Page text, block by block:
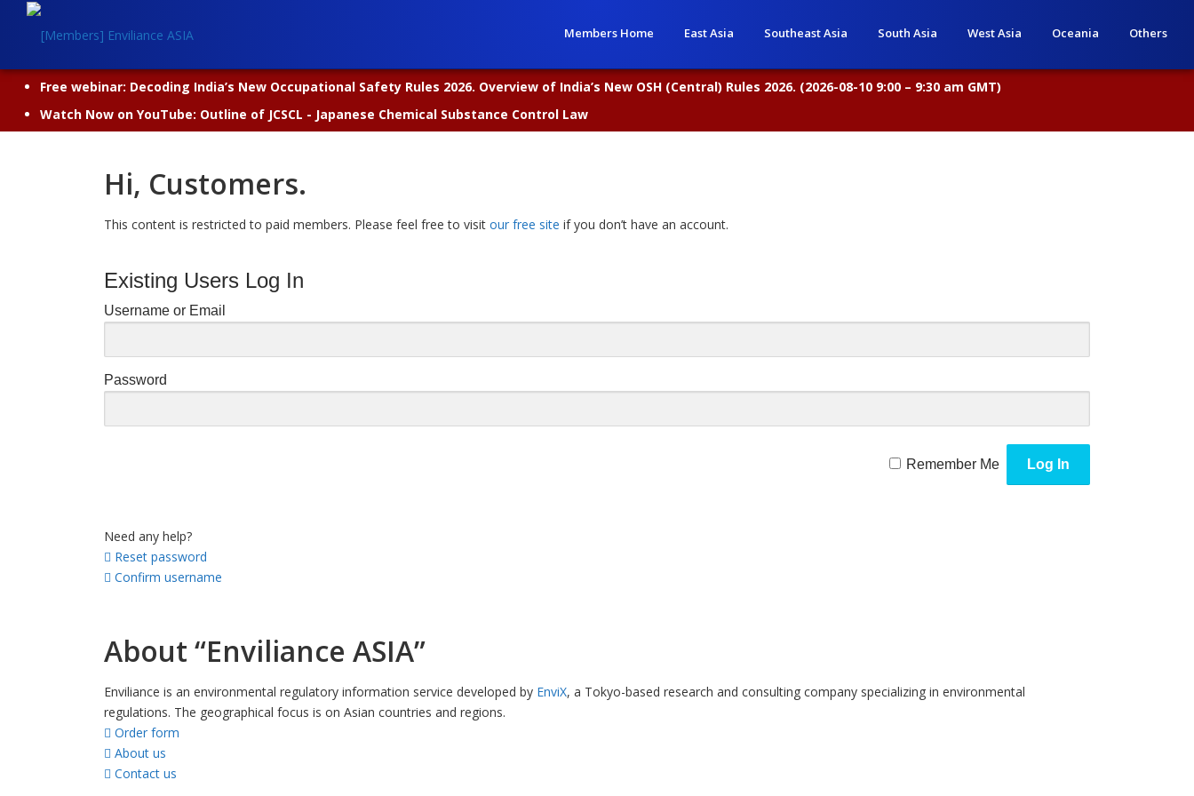
Members Home East Asia Southeast Asia South Asia West Asia Oceania Others
Free webinar: Decoding India’s New Occupational Safety Rules 2026. Overview of India’s New OSH (Central) Rules 2026. (2026-08-10 9:00 – 9:30 am GMT)
Watch Now on YouTube: Outline of JCSCL - Japanese Chemical Substance Control Law
Hi, Customers.
This content is restricted to paid members. Please feel free to visit our free site if you don’t have an account.
Existing Users Log In
Username or Email
Password
Remember Me
Need any help?
Reset password
Confirm username
About “Enviliance ASIA”
Enviliance is an environmental regulatory information service developed by EnviX, a Tokyo-based research and consulting company specializing in environmental
regulations. The geographical focus is on Asian countries and regions.
Order form
About us
Contact us